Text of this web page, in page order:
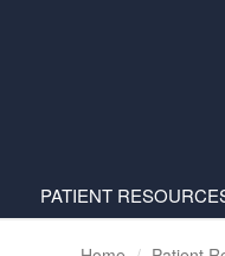
PATIENT